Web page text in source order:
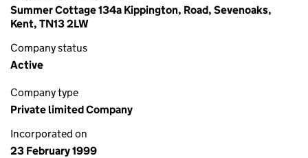
Summer Cottage 134a Kippington, Road, Sevenoaks,
Kent, TN13 2LW
Company status
Active
Company type
Private limited Company
Incorporated on
23 February 1999